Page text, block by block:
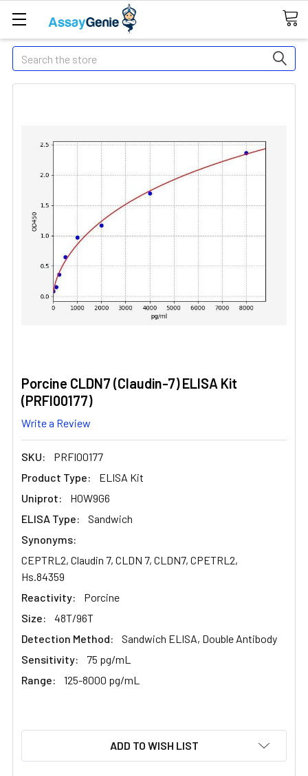
Search
Porcine CLDN7 (Claudin-7) ELISA Kit
(PRFI00177)
Write a Review
SKU:
PRFI00177
Product Type:
ELISA Kit
Uniprot:
H0W9G6
ELISA Type:
Sandwich
Synonyms:
CEPTRL2, Claudin 7, CLDN 7, CLDN7, CPETRL2,
Hs.84359
Reactivity:
Porcine
Size:
48T/96T
Detection Method:
Sandwich ELISA, Double Antibody
Sensitivity:
75 pg/mL
Range:
125-8000 pg/mL
ADD TO WISH LIST